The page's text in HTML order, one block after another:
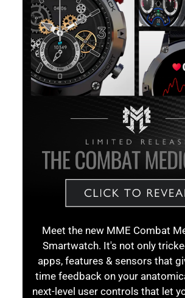
Meet the new MME Combat
Smartwatch. It's not only
apps, features & sensors that
time feedback on your
next-level user controls that let